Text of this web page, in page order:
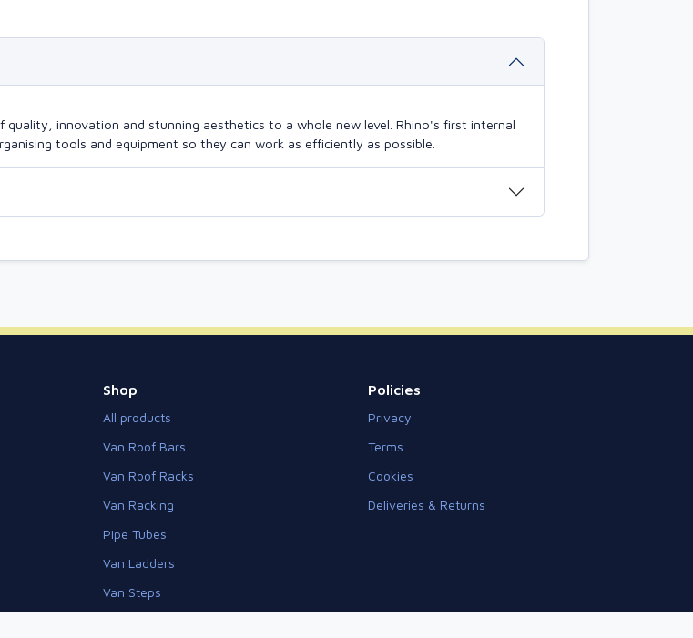
quality, innovation and stunning aesthetics to a whole new level. Rhino's first internal
tools and equipment so they can work as efficiently as possible.
Shop
All products
Van Roof Bars
Van Roof Racks
Van Racking
Pipe Tubes
Van Ladders
Van Steps
Policies
Privacy
Terms
Cookies
Deliveries & Returns